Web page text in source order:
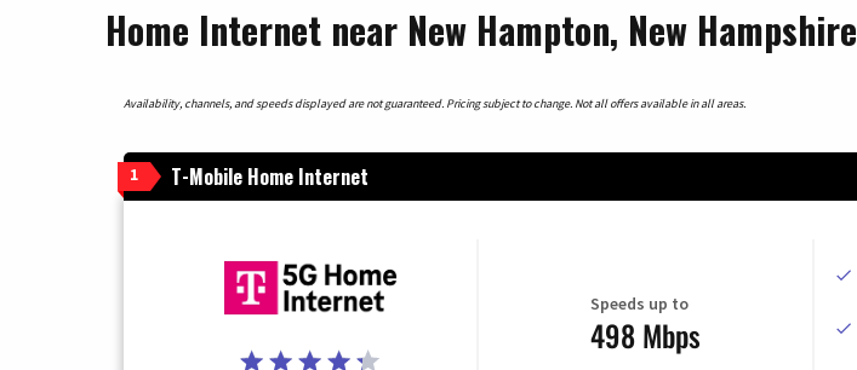
Home Internet near New Hampton, New Hampshire
Availability, channels, and speeds displayed are not guaranteed. Pricing subject to change. Not all offers available in all areas.
1 T-Mobile Home Internet
Speeds up to
498 Mbps